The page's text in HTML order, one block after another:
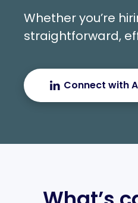
Whether you’re
straightforward,
Connect with